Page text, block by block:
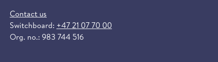
Contact us
Switchboard: +47 21 07 70 00
Org. no.: 983 744 516